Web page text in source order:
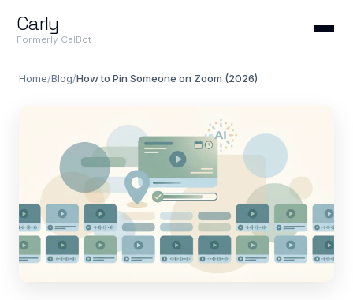
Carly
Formerly CalBot
Home/Blog/How to Pin Someone on Zoom (2026)